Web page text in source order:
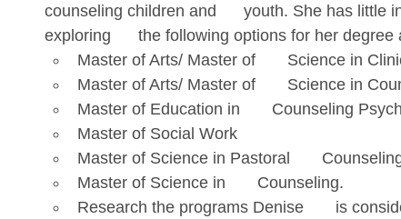
counseling children and      youth. She has little
exploring      the following options for her degree
Master of Arts/ Master of       Science in
Master of Arts/ Master of       Science in
Master of Education in       Counseling
Master of Social Work
Master of Science in Pastoral
Master of Science in       Counseling.
Research the programs Denise       is